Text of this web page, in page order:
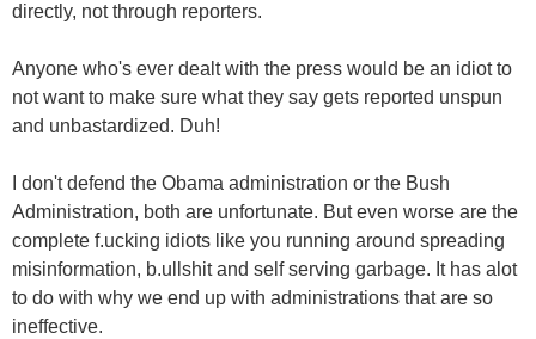
directly, not through reporters.
Anyone who's ever dealt with the press would be an idiot to
not want to make sure what they say gets reported unspun
and unbastardized. Duh!
I don't defend the Obama administration or the Bush
Administration, both are unfortunate. But even worse are the
complete f.ucking idiots like you running around spreading
misinformation, b.ullshit and self serving garbage. It has alot
to do with why we end up with administrations that are so
ineffective.